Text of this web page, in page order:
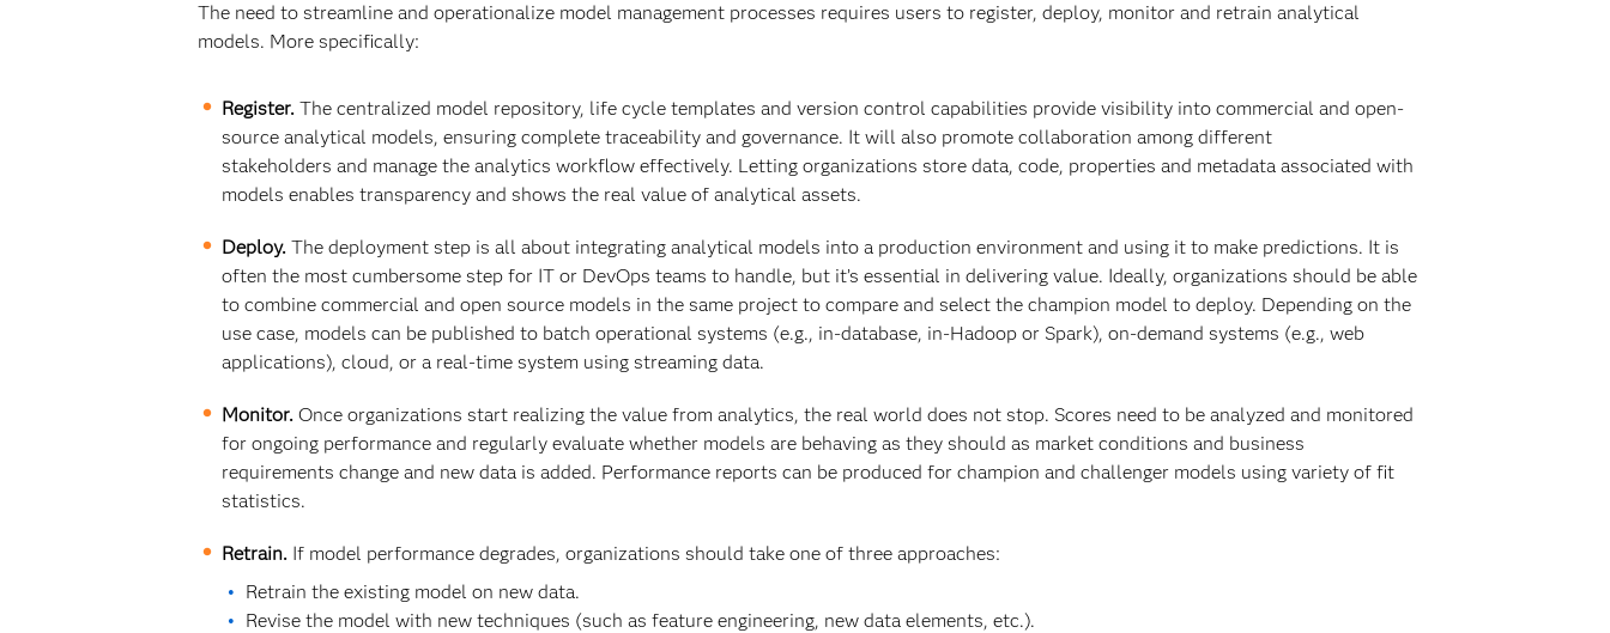
The need to streamline and operationalize model management processes requires users to register, deploy, monitor and retrain analytical
models. More specifically:
Register.The centralized model repository, life cycle templates and version control capabilities provide visibility into commercial and open-
source analytical models, ensuring complete traceability and governance. It will also promote collaboration among different
stakeholders and manage the analytics workflow effectively. Letting organizations store data, code, properties and metadata associated with
models enables transparency and shows the real value of analytical assets.
Deploy.The deployment step is all about integrating analytical models into a production environment and using it to make predictions. It is
often the most cumbersome step for IT or DevOps teams to handle, but it’s essential in delivering value. Ideally, organizations should be able
to combine commercial and open source models in the same project to compare and select the champion model to deploy. Depending on the
use case, models can be published to batch operational systems (e.g., in-database, in-Hadoop or Spark), on-demand systems (e.g., web
applications), cloud, or a real-time system using streaming data.
Monitor.Once organizations start realizing the value from analytics, the real world does not stop. Scores need to be analyzed and monitored
for ongoing performance and regularly evaluate whether models are behaving as they should as market conditions and business
requirements change and new data is added. Performance reports can be produced for champion and challenger models using variety of fit
statistics.
Retrain.If model performance degrades, organizations should take one of three approaches:
Retrain the existing model on new data.
Revise the model with new techniques (such as feature engineering, new data elements, etc.).